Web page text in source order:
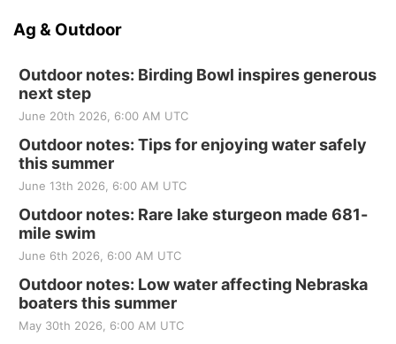
Ag & Outdoor
Outdoor notes: Birding Bowl inspires generous
next step
June 20th 2026, 6:00 AM UTC
Outdoor notes: Tips for enjoying water safely
this summer
June 13th 2026, 6:00 AM UTC
Outdoor notes: Rare lake sturgeon made 681-
mile swim
June 6th 2026, 6:00 AM UTC
Outdoor notes: Low water affecting Nebraska
boaters this summer
May 30th 2026, 6:00 AM UTC